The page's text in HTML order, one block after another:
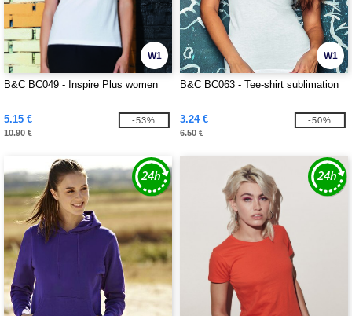
W1
B&C BC049 - Inspire Plus women
5.15 €
10.90 €
-53%
W1
B&C BC063 - Tee-shirt sublimation
3.24 €
6.50 €
-50%